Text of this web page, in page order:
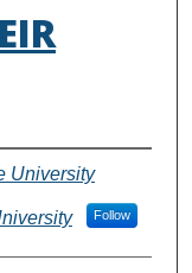
University
Follow